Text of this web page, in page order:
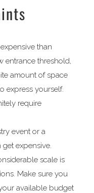
than
entrance threshold,
amount of space
express yourself.
require
event or a
expensive.
scale is
Make sure you
available budget